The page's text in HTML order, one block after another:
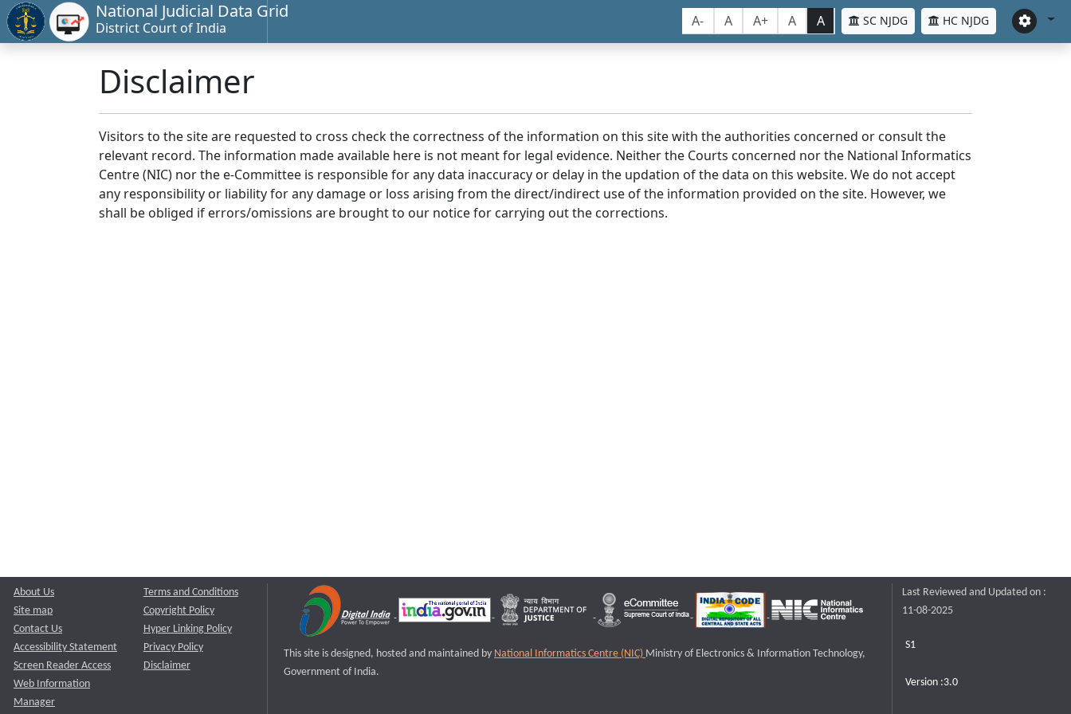
National Judicial Data Grid
District Court of India A- A A+ A A SC NJDG HC NJDG
Disclaimer
Visitors to the site are requested to cross check the correctness of the information on this site with the authorities concerned or consult the
relevant record. The information made available here is not meant for legal evidence. Neither the Courts concerned nor the National Informatics
Centre (NIC) nor the e-Committee is responsible for any data inaccuracy or delay in the updation of the data on this website. We do not accept
any responsibility or liability for any damage or loss arising from the direct/indirect use of the information provided on the site. However, we
shall be obliged if errors/omissions are brought to our notice for carrying out the corrections.
About Us
Site map
Contact Us
Accessibility Statement
Screen Reader Access
Web Information
Manager
Terms and Conditions
Copyright Policy
Hyper Linking Policy
Privacy Policy
Disclaimer
This site is designed, hosted and maintained by National Informatics Centre (NIC) Ministry of Electronics & Information Technology,
Government of India.
Last Reviewed and Updated on :
11-08-2025
S1
Version :3.0